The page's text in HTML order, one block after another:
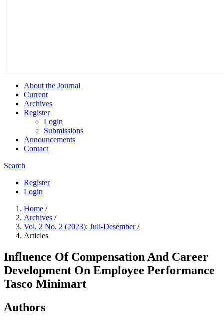
About the Journal
Current
Archives
Register
Login
Submissions
Announcements
Contact
Search
Register
Login
Home /
Archives /
Vol. 2 No. 2 (2023): Juli-Desember/
Articles
Influence Of Compensation And Career
Development On Employee Performance
Tasco Minimart
Authors